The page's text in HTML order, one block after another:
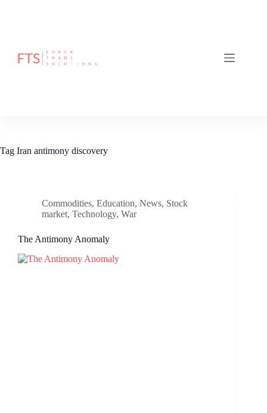
Tag Iran antimony discovery
Commodities, Education, News, Stock
market, Technology, War
The Antimony Anomaly